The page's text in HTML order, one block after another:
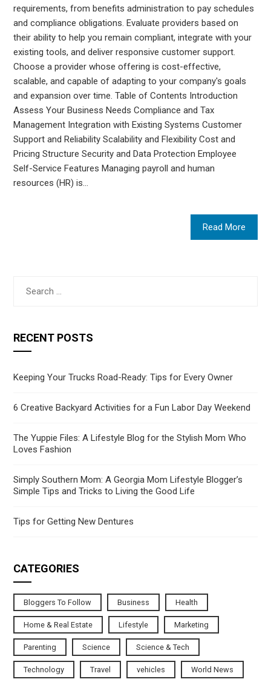
requirements, from benefits administration to pay schedules
and compliance obligations. Evaluate providers based on
their ability to help you remain compliant, integrate with your
existing tools, and deliver responsive customer support.
Choose a provider whose offering is cost-effective,
scalable, and capable of adapting to your company's goals
and expansion over time. Table of Contents Introduction
Assess Your Business Needs Compliance and Tax
Management Integration with Existing Systems Customer
Support and Reliability Scalability and Flexibility Cost and
Pricing Structure Security and Data Protection Employee
Self-Service Features Managing payroll and human
resources (HR) is…
Read More
for:
RECENT POSTS
Keeping Your Trucks Road-Ready: Tips for Every Owner
6 Creative Backyard Activities for a Fun Labor Day Weekend
The Yuppie Files: A Lifestyle Blog for the Stylish Mom Who
Loves Fashion
Simply Southern Mom: A Georgia Mom Lifestyle Blogger’s
Simple Tips and Tricks to Living the Good Life
Tips for Getting New Dentures
CATEGORIES
Bloggers To Follow Business Health
Home & Real Estate Lifestyle Marketing
Parenting Science Science & Tech
Technology Travel vehicles World News